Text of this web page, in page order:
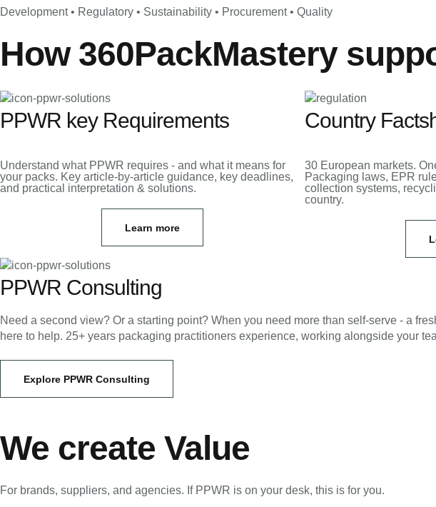
Development • Regulatory • Sustainability • Procurement • Quality
How 360PackMastery
PPWR key Requirements
Understand what PPWR requires - and what it means for
your packs. Key article-by-article guidance, key deadlines,
and practical interpretation & solutions.
Learn more
Country
30 European markets.
Packaging laws, EPR
collection systems,
country.
PPWR Consulting
Need a second view? Or a starting point? When you need more than self-serve - a
here to help. 25+ years packaging practitioners experience, working alongside your
Explore PPWR Consulting
We create Value
For brands, suppliers, and agencies. If PPWR is on your desk, this is for you.